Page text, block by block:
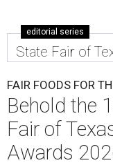
editorial series
State Fair of
FAIR FOODS FOR
Behold the
Fair of
Awards